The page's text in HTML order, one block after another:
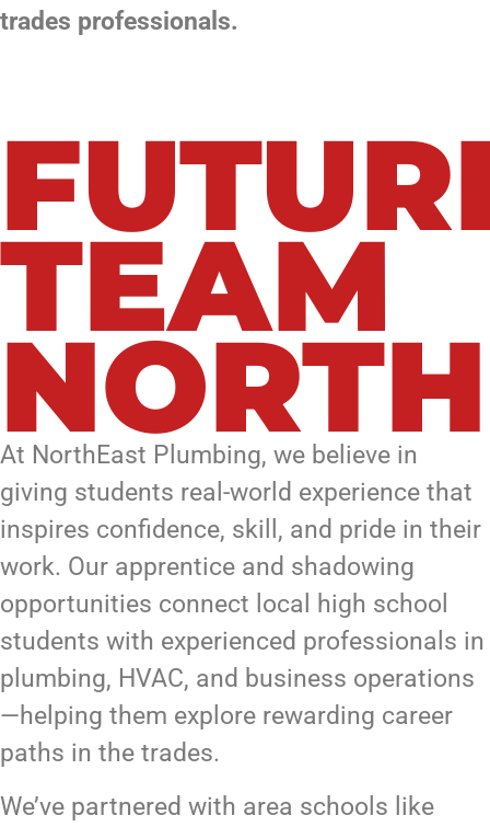
trades professionals.
TEAM
At NorthEast Plumbing, we believe in
giving students real-world experience that
inspires confidence, skill, and pride in their
work. Our apprentice and shadowing
opportunities connect local high school
students with experienced professionals in
plumbing, HVAC, and business operations
—helping them explore rewarding career
paths in the trades.
We’ve partnered with area schools like